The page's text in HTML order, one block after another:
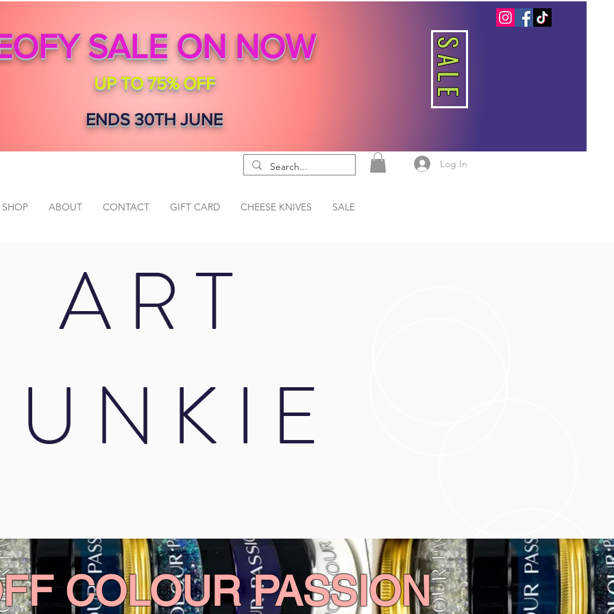
SALE ON NOW
UP TO 75% OFF
ENDS 30TH JUNE
SALE
Log In
SHOP ABOUT CONTACT GIFT CARD CHEESE KNIVES SALE
ART
COLOUR PASSION